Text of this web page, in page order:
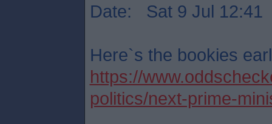
Date: Sat 9 Jul 12:41
Here`s the bookies
https://
politics/next-prime-